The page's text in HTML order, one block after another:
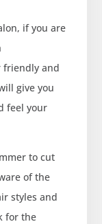
if you are
friendly and
give you
feel your
to cut
of the
styles and
for the